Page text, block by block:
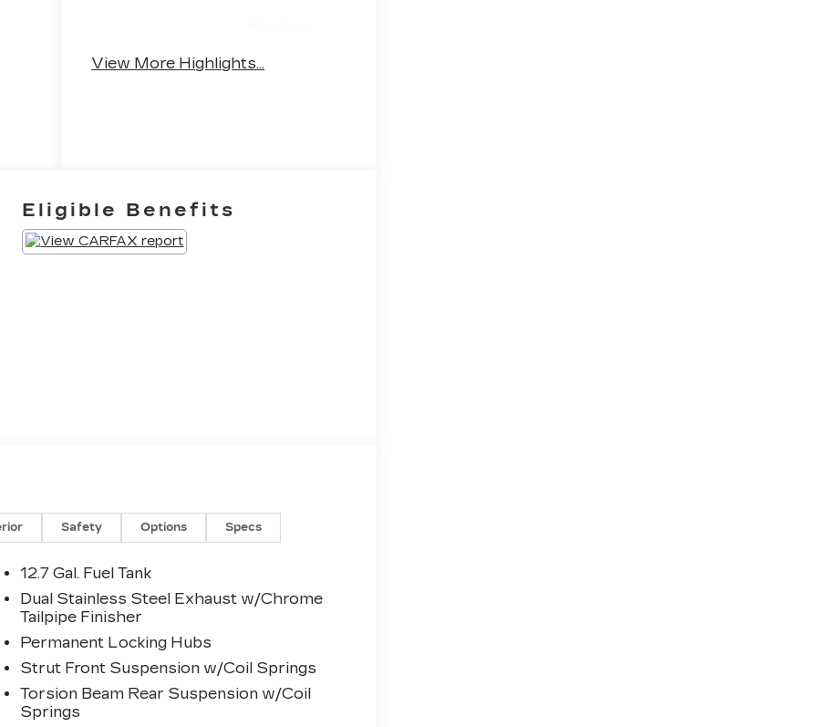
Entry
System
View More Highlights...
Eligible Benefits
Safety Options Specs
12.7 Gal. Fuel Tank
Dual Stainless Steel Exhaust w/Chrome
Tailpipe Finisher
Permanent Locking Hubs
Strut Front Suspension w/Coil Springs
Torsion Beam Rear Suspension w/Coil
Springs